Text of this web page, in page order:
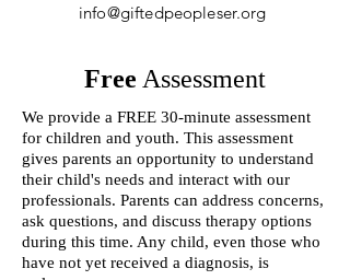
info@giftedpeopleser.org
Free Assessment
We provide a FREE 30-minute assessment
for children and youth. This assessment
gives parents an opportunity to understand
their child's needs and interact with our
professionals. Parents can address concerns,
ask questions, and discuss therapy options
during this time. Any child, even those who
have not yet received a diagnosis, is